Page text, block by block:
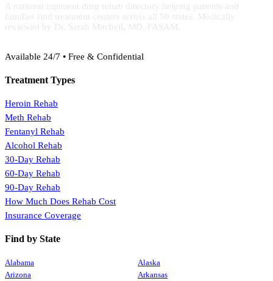
A national inpatient drug rehab directory helping patients and
families find treatment centers across all 50 states. Medically
reviewed by Dr. Sarah Mitchell, MD, FASAM.
Available 24/7 • Free & Confidential
Treatment Types
Heroin Rehab
Meth Rehab
Fentanyl Rehab
Alcohol Rehab
30-Day Rehab
60-Day Rehab
90-Day Rehab
How Much Does Rehab Cost
Insurance Coverage
Find by State
Alabama
Alaska
Arizona
Arkansas